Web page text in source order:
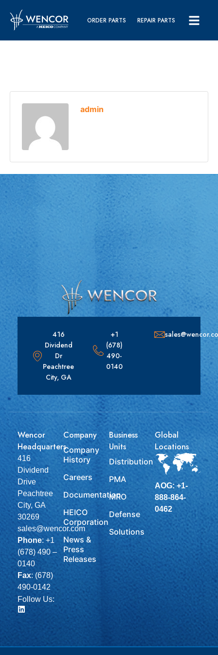
ORDER PARTS REPAIR PARTS
admin
416
Dividend
Dr
Peachtree
City, GA
+1
(678)
490-
0140
Wencor
Headquarters
416
Dividend
Drive
Peachtree
City, GA
30269
sales@wencor.com
Phone: +1
(678) 490 –
0140
Fax: (678)
490-0142
Follow Us:
Company
Company
History
Careers
Documentation
HEICO
Corporation
News &
Press
Releases
Business
Units
Distribution
PMA
MRO
Defense
Solutions
Global
Locations
AOG: +1-
888-864-
0462